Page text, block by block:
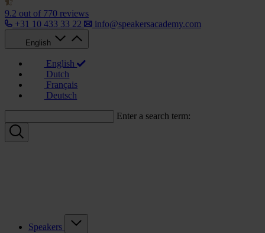
9.2 out of 770 reviews
+31 10 433 33 22
info@speakersacademy.com
English
English
Dutch
Français
Deutsch
Enter a search term:
Speakers